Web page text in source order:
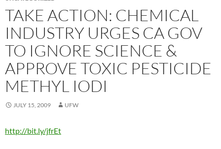
TAKE ACTION: CHEMICAL
INDUSTRY URGES CA GOV
TO IGNORE SCIENCE &
APPROVE TOXIC PESTICIDE
METHYL IODI
JULY 15, 2009 UFW
http://bit.ly/jfrEt